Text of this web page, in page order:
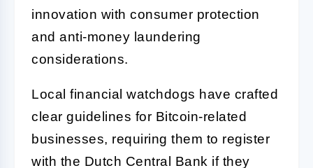
innovation with consumer protection
and anti-money laundering
considerations.
Local financial watchdogs have crafted
clear guidelines for Bitcoin-related
businesses, requiring them to register
with the Dutch Central Bank if they